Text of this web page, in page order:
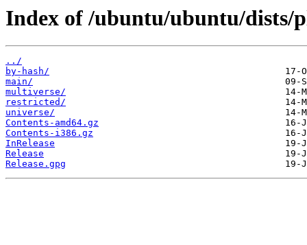
Index of /ubuntu/ubuntu/dists/
../
by-hash/
main/
multiverse/
restricted/
universe/
Contents-amd64.gz
Contents-i386.gz
InRelease
Release
Release.gpg